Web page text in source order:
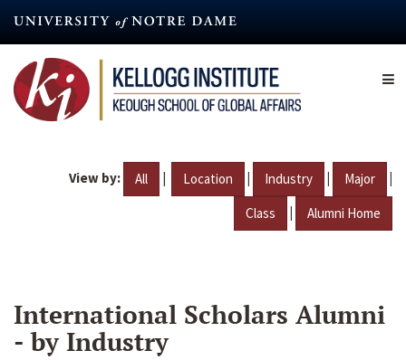
content
View by: All | Location | Industry | Major |
Class | Alumni Home
International Scholars Alumni
- by Industry